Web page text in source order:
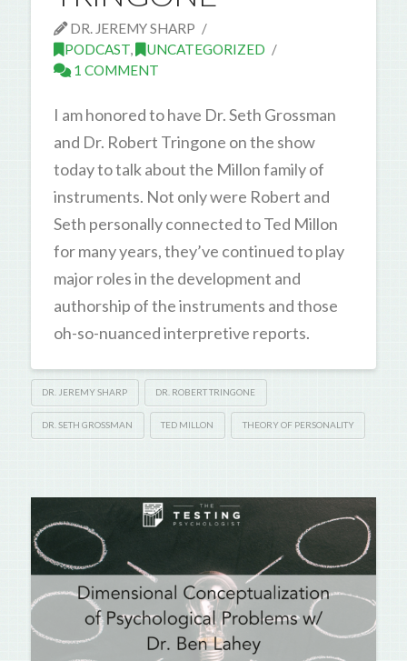
DR. JEREMY SHARP
PODCAST,
UNCATEGORIZED
1 COMMENT
I am honored to have Dr. Seth Grossman
and Dr. Robert Tringone on the show
today to talk about the Millon family of
instruments. Not only were Robert and
Seth personally connected to Ted Millon
for many years, they’ve continued to play
major roles in the development and
authorship of the instruments and those
oh-so-nuanced interpretive reports.
DR. JEREMY SHARP DR. ROBERT TRINGONE
DR. SETH GROSSMAN TED MILLON THEORY OF PERSONALITY